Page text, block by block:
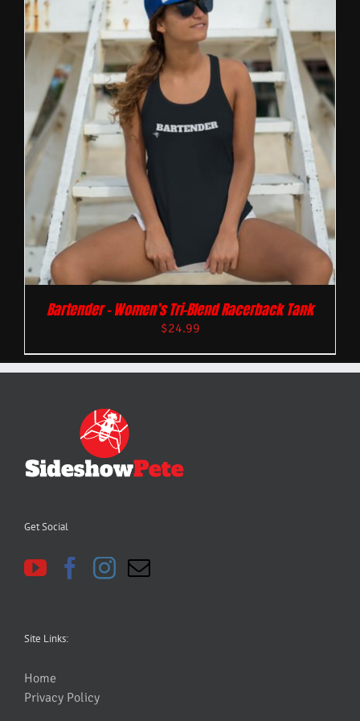
Bartender – Women’s Tri-Blend Racerback Tank
$24.99
Get Social
Site Links:
Home
Privacy Policy